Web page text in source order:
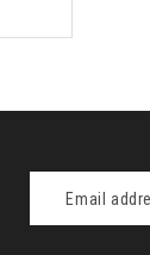
Address